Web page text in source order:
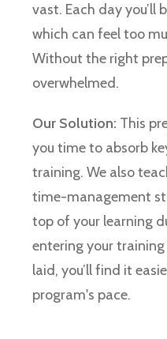
vast. Each day you’ll
which can feel too
Without the right
overwhelmed.
Our Solution: This
you time to absorb
training. We also
time-management
top of your learning
entering your
laid, you’ll find it
program's pace.